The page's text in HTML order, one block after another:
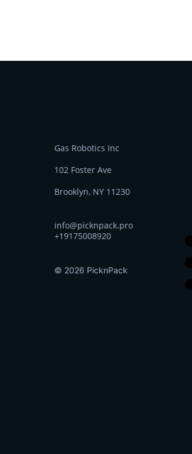
Gas Robotics Inc
102 Foster Ave
Brooklyn, NY 11230
info@picknpack.pro
+19175008920
© 2026 PicknPack